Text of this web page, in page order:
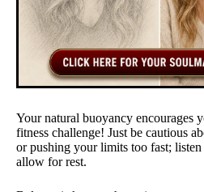
Your natural buoyancy encourages
fitness challenge! Just be cautious
or pushing your limits too fast;
allow for rest.